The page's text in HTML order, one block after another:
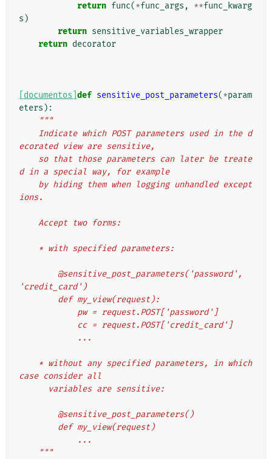
return func(*func_args , **func_kwarg
s )
return sensitive_variables_wrapper
return decorator
[documentos] def sensitive_post_parameters(*param
eters ):
"""
ecorated view are sensitive,
d in a special way, for example
ions.
    Accept two forms:
    * with specified parameters:
'credit_card')
        def my_view(request):
            pw = request.POST['password']
            cc = request.POST['credit_card']
            ...
case consider all
      variables are sensitive:
        @sensitive_post_parameters()
        def my_view(request)
            ...
    """